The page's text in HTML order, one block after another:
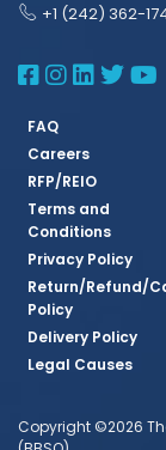
+1 (242) 362-
BBSQ
BBSQ
FAQ
Careers
RFP/REIO
Terms and
Conditions
Privacy Policy
Return/Refund/
Policy
Delivery Policy
Legal Causes
Copyright ©2026